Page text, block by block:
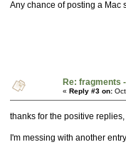
Any chance of posting a Mac
Re: fragments
« Reply #3 on:
thanks for the positive
I'm messing with another